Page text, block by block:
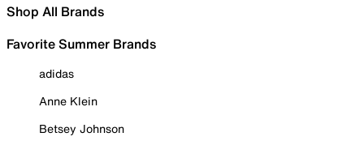
Shop All Brands
Favorite Summer Brands
adidas
Anne Klein
Betsey Johnson